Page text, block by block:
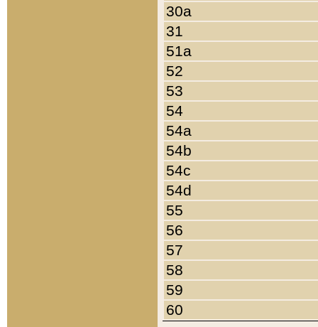
30a
31
51a
52
53
54
54a
54b
54c
54d
55
56
57
58
59
60